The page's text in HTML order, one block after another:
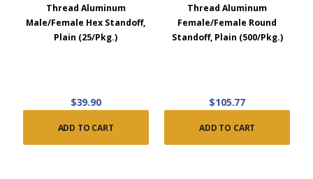
Thread Aluminum
Male/Female Hex Standoff,
Plain (25/Pkg.)
$39.90
ADD TO CART
Thread Aluminum
Female/Female Round
Standoff, Plain (500/Pkg.)
$105.77
ADD TO CART